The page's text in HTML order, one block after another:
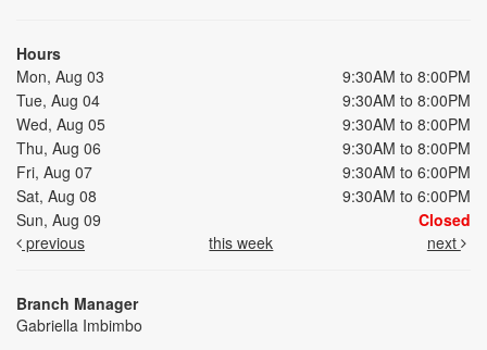
Hours
Mon, Aug 03
9:30AM to 8:00PM
Tue, Aug 04
9:30AM to 8:00PM
Wed, Aug 05
9:30AM to 8:00PM
Thu, Aug 06
9:30AM to 8:00PM
Fri, Aug 07
9:30AM to 6:00PM
Sat, Aug 08
9:30AM to 6:00PM
Sun, Aug 09
Closed
previous
this week next
Branch Manager
Gabriella Imbimbo